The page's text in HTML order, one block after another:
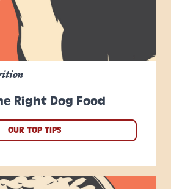
Right Dog Food
OUR TOP TIPS